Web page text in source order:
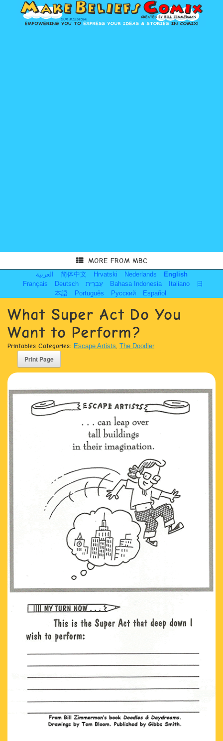
MORE FROM MBC
العربية 简体中文 Hrvatski Nederlands
English
Français
Deutsch עִבְרִית Bahasa Indonesia Italiano
日
本語
Português Русский Español
What Super Act Do You
Want to Perform?
Printables Categories: Escape Artists The Doodler